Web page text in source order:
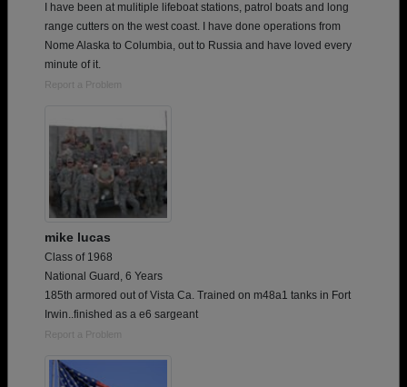
I have been at mulitiple lifeboat stations, patrol boats and long
range cutters on the west coast. I have done operations from
Nome Alaska to Columbia, out to Russia and have loved every
minute of it.
Report a Problem
mike lucas
Class of 1968
National Guard, 6 Years
185th armored out of Vista Ca. Trained on m48a1 tanks in Fort
Irwin..finished as a e6 sargeant
Report a Problem